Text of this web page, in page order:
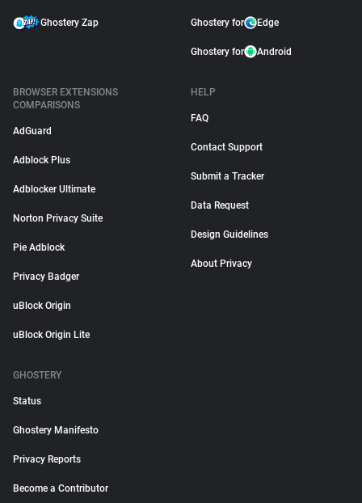
Ghostery Zap Ghostery for Edge
Ghostery for Android
BROWSER EXTENSIONS
COMPARISONS
AdGuard
Adblock Plus
Adblocker Ultimate
Norton Privacy Suite
Pie Adblock
Privacy Badger
uBlock Origin
uBlock Origin Lite
HELP
FAQ
Contact Support
Submit a Tracker
Data Request
Design Guidelines
About Privacy
GHOSTERY
Status
Ghostery Manifesto
Privacy Reports
Become a Contributor